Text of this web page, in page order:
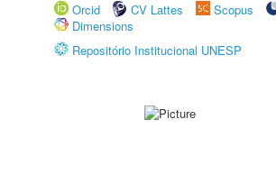
Orcid
CV Lattes Scopus
Dimensions
Repositório Institucional UNESP